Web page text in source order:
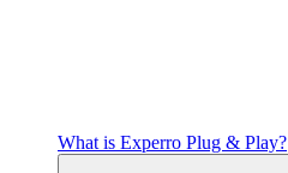
What is Experro Plug & Play?